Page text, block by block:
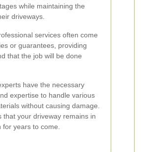
while maintaining the
driveways.
services often come
or guarantees, providing
that the job will be done
have the necessary
expertise to handle various
without causing damage.
that your driveway remains in
years to come.